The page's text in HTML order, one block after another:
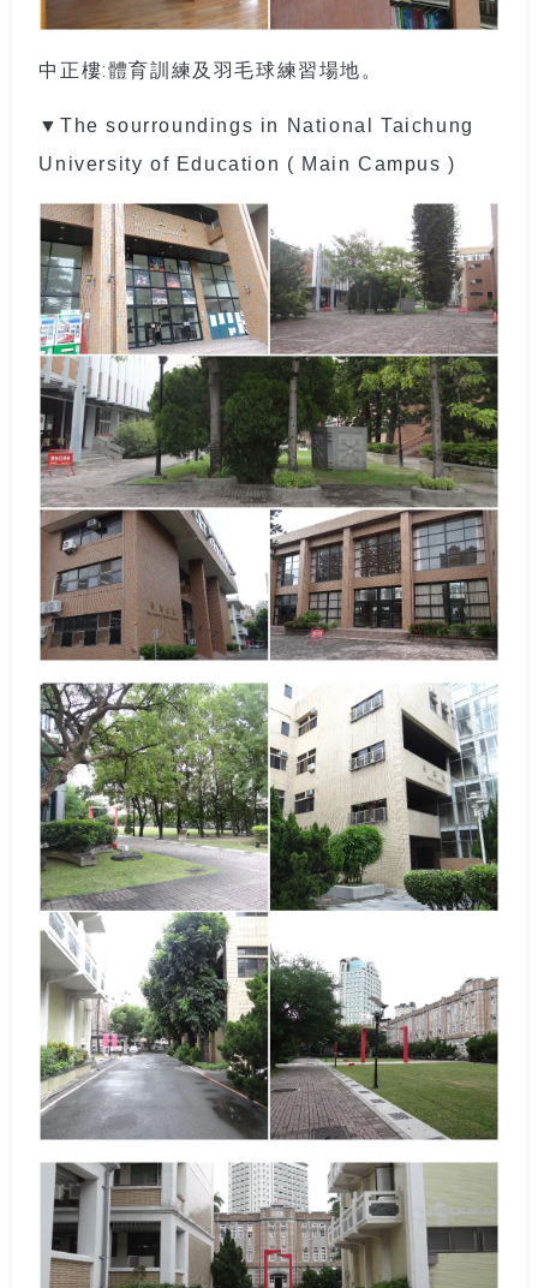
中正樓:體育訓練及羽毛球練習場地。
▼The sourroundings in National Taichung
University of Education ( Main Campus )